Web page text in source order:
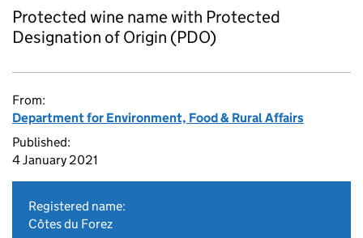
Protected wine name with Protected
Designation of Origin (PDO)
From:
Department for Environment, Food & Rural Affairs
Published:
4 January 2021
Registered name:
Côtes du Forez